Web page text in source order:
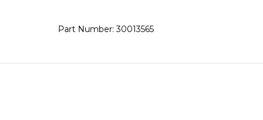
Part Number: 30013565